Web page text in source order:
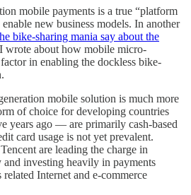
mobile payments is a true “platform
new business models. In another
bike-sharing mania say about the
wrote about how mobile micro-
in enabling the dockless bike-
mobile solution is much more
of choice for developing countries
years ago — are primarily cash-based
card usage is not yet prevalent.
are leading the charge in
and investing heavily in payments
related Internet and e-commerce